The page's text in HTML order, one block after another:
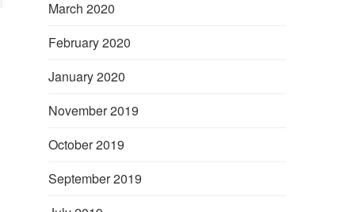
March 2020
February 2020
January 2020
November 2019
October 2019
September 2019